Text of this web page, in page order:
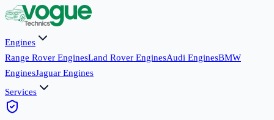
Engines
Range Rover EnginesLand Rover EnginesAudi EnginesBMW
EnginesJaguar Engines
Services